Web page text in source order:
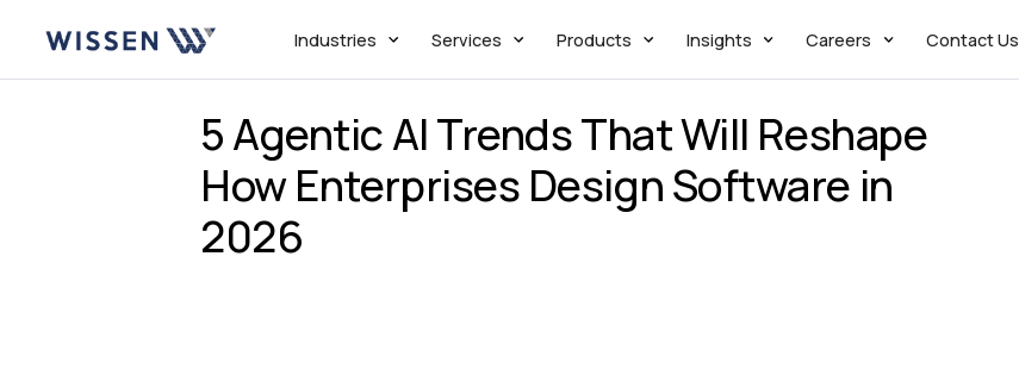
Industries Services Products Insights Careers Contact Us
5 Agentic AI Trends That Will Reshape
How Enterprises Design Software in
2026